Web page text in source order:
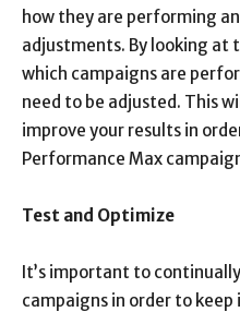
how they are performing
adjustments. By looking at
which campaigns are
need to be adjusted. This
improve your results in
Performance Max
Test and Optimize
It’s important to
campaigns in order to